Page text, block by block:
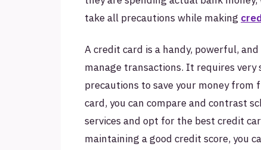
take all precautions while making
A credit card is a handy, powerful,
manage transactions. It requires
precautions to save your money from
card, you can compare and contrast
services and opt for the best credit
maintaining a good credit score, you